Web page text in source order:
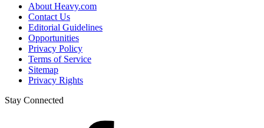
About Heavy.com
Contact Us
Editorial Guidelines
Opportunities
Privacy Policy
Terms of Service
Sitemap
Privacy Rights
Stay Connected